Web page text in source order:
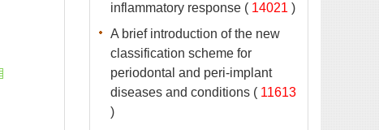
(
)
A brief introduction of the new
classification scheme for
periodontal and peri-implant
(
)